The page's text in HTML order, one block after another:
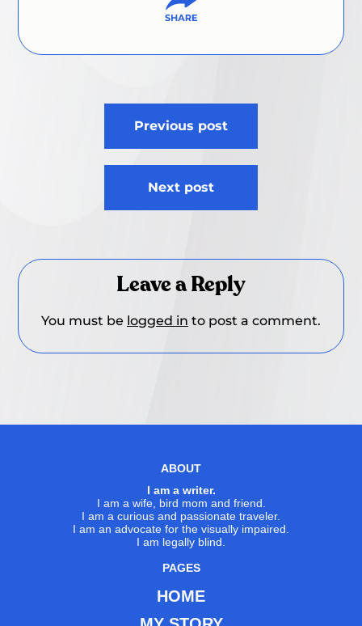
Previous post
Next post
Leave a Reply
You must be logged in to post a comment.
ABOUT
I am a writer.
I am a wife, bird mom and friend.
I am a curious and passionate traveler.
I am an advocate for the visually impaired.
I am legally blind.
PAGES
HOME